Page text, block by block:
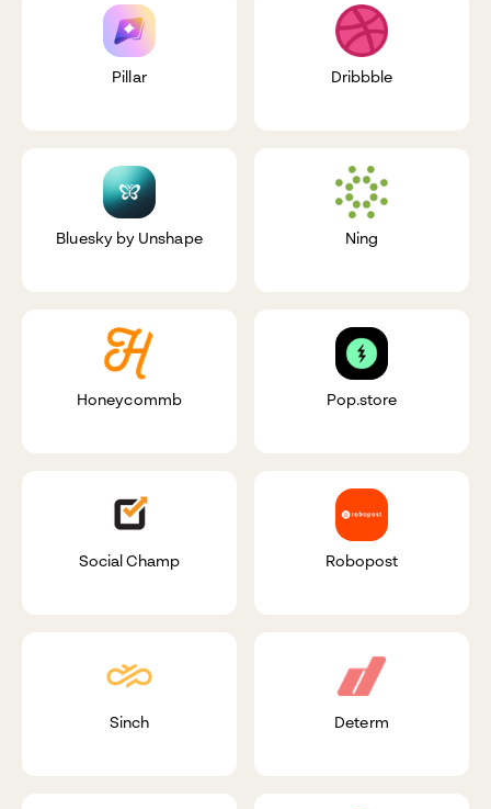
Pillar Dribbble
Bluesky by Unshape Ning
Honeycommb Pop.store
Social Champ Robopost
Sinch Determ